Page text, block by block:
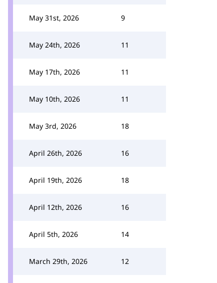
May 31st, 2026 9
May 24th, 2026 11
May 17th, 2026 11
May 10th, 2026 11
May 3rd, 2026 18
April 26th, 2026 16
April 19th, 2026 18
April 12th, 2026 16
April 5th, 2026 14
March 29th, 2026 12